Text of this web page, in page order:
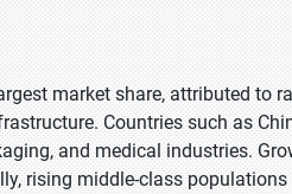
market share, attributed to
Countries such as
and medical industries.
rising middle-class populations